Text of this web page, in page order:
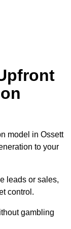
model in Ossett
to your
leads or sales,
control.
gambling